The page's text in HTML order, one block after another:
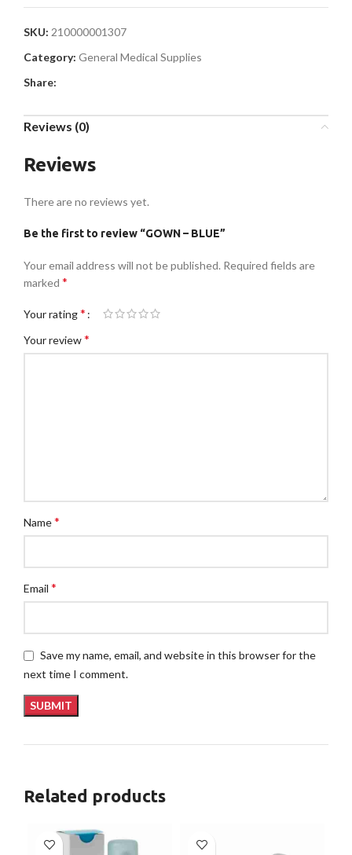
SKU: 210000001307
Category: General Medical Supplies
Share:
Reviews (0)
Reviews
There are no reviews yet.
Be the first to review “GOWN – BLUE”
Your email address will not be published. Required fields are
marked *
Your rating*
Your review*
Name*
Email *
Save my name, email, and website in this browser for the
next time I comment.
Related products